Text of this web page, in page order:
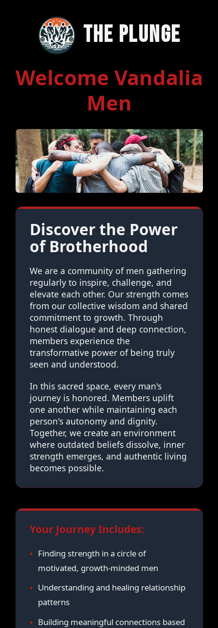
The Plunge
Welcome Vandalia
Men
Discover the Power
of Brotherhood
We are a community of men gathering
regularly to inspire, challenge, and
elevate each other. Our strength comes
from our collective wisdom and shared
commitment to growth. Through
honest dialogue and deep connection,
members experience the
transformative power of being truly
seen and understood.
In this sacred space, every man's
journey is honored. Members uplift
one another while maintaining each
person's autonomy and dignity.
Together, we create an environment
where outdated beliefs dissolve, inner
strength emerges, and authentic living
becomes possible.
Your Journey Includes:
Finding strength in a circle of
motivated, growth-minded men
Understanding and healing relationship
patterns
Building meaningful connections based